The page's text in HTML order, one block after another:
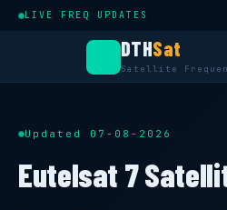
LIVE FREQ UPDATES
DTHSat
Satellite
Updated 07-08-2026
Eutelsat 7